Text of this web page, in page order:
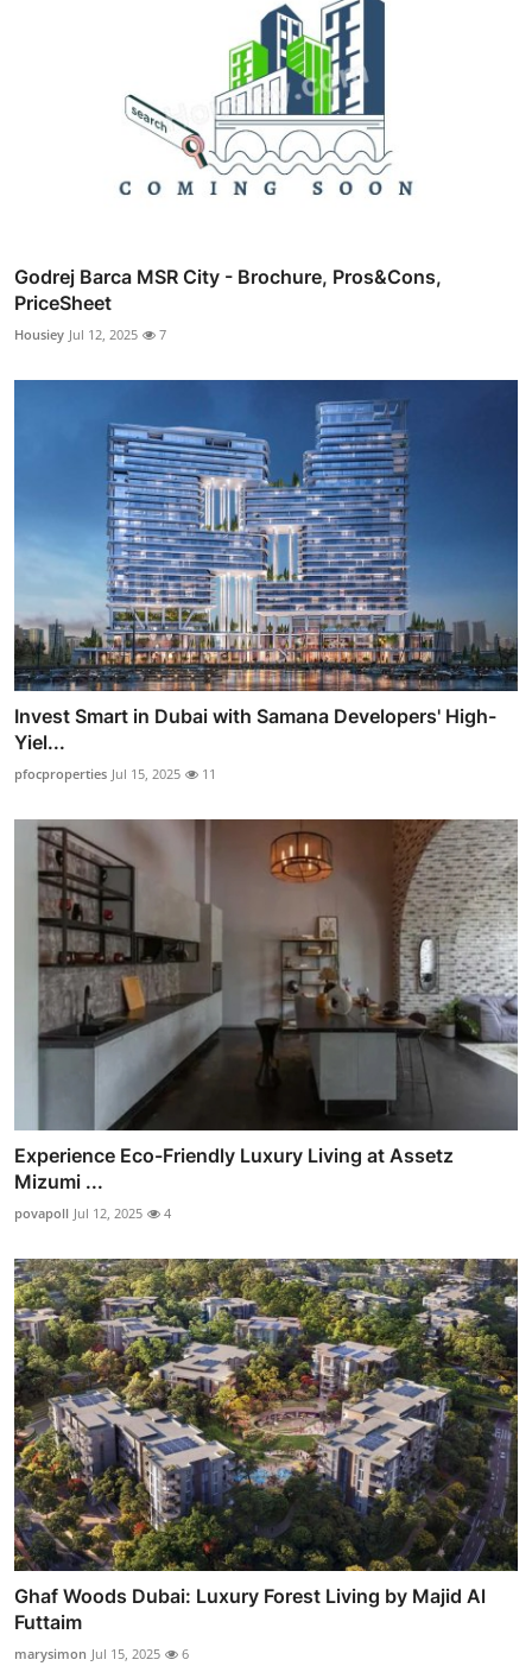
Godrej Barca MSR City - Brochure, Pros&Cons,
PriceSheet
Housiey Jul 12, 2025 7
Invest Smart in Dubai with Samana Developers' High-
Yiel...
pfocproperties Jul 15, 2025 11
Experience Eco-Friendly Luxury Living at Assetz
Mizumi ...
povapoll Jul 12, 2025 4
Ghaf Woods Dubai: Luxury Forest Living by Majid Al
Futtaim
marysimon Jul 15, 2025 6